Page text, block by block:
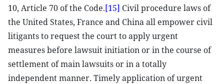
10, Article 70 of the Code.[15] Civil procedure laws of
the United States, France and China all empower civil
litigants to request the court to apply urgent
measures before lawsuit initiation or in the course of
settlement of main lawsuits or in a totally
independent manner. Timely application of urgent